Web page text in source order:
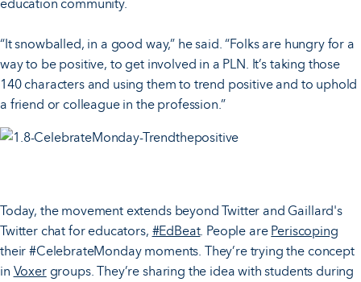
education community.
“It snowballed, in a good way,” he said. “Folks are hungry for a
way to be positive, to get involved in a PLN. It’s taking those
140 characters and using them to trend positive and to uphold
a friend or colleague in the profession.”
Today, the movement extends beyond Twitter and Gaillard's
Twitter chat for educators, #EdBeat. People are Periscoping
their #CelebrateMonday moments. They’re trying the concept
in Voxergroups. They’re sharing the idea with students during